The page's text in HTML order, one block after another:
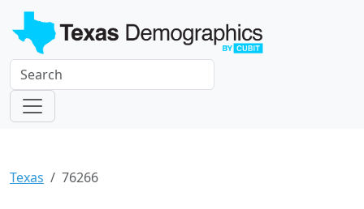
Texas 76266